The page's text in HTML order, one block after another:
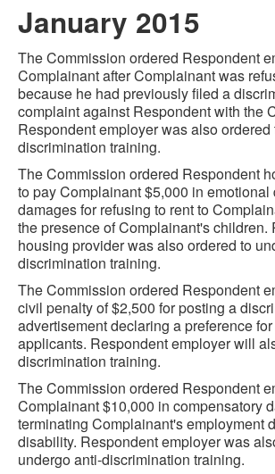
January 2015
The Commission ordered Respondent
Complainant after Complainant was
because he had previously filed a
complaint against Respondent with the
Respondent employer was also
discrimination training.
The Commission ordered Respondent
to pay Complainant $5,000 in emotional
damages for refusing to rent to
the presence of Complainant's children.
housing provider was also ordered to
discrimination training.
The Commission ordered Respondent
civil penalty of $2,500 for posting a
advertisement declaring a preference
applicants. Respondent employer will
discrimination training.
The Commission ordered Respondent
Complainant $10,000 in compensatory
terminating Complainant's employment
disability. Respondent employer was
undergo anti-discrimination training.